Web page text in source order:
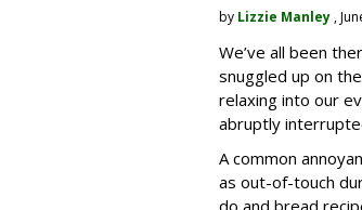
by Lizzie Manley ,
We’ve all been
snuggled up on
relaxing into our
abruptly
A common
as out-of-touch
do and bread